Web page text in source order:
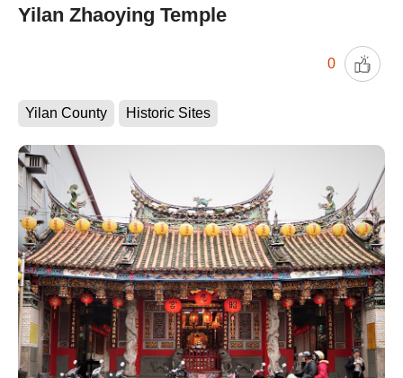
Yilan Zhaoying Temple
0
Yilan County Historic Sites